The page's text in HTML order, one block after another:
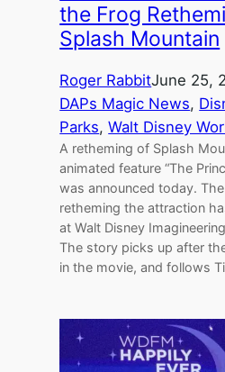
the Frog
Splash Mountain
Roger RabbitJune 25,
DAPs Magic News,
Parks, Walt Disney
A retheming of Splash
animated feature “The
was announced today.
retheming the attraction
at Walt Disney
The story picks up after
in the movie, and follows